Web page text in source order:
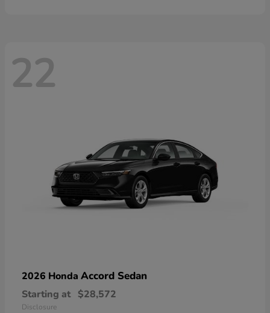
22
2026 Honda Accord Sedan
Starting at $28,572
Disclosure